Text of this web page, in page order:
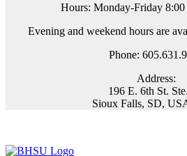
Hours: Monday-Friday
Evening and weekend hours are
Phone:
Address:
196 E. 6th St.
Sioux Falls, SD,